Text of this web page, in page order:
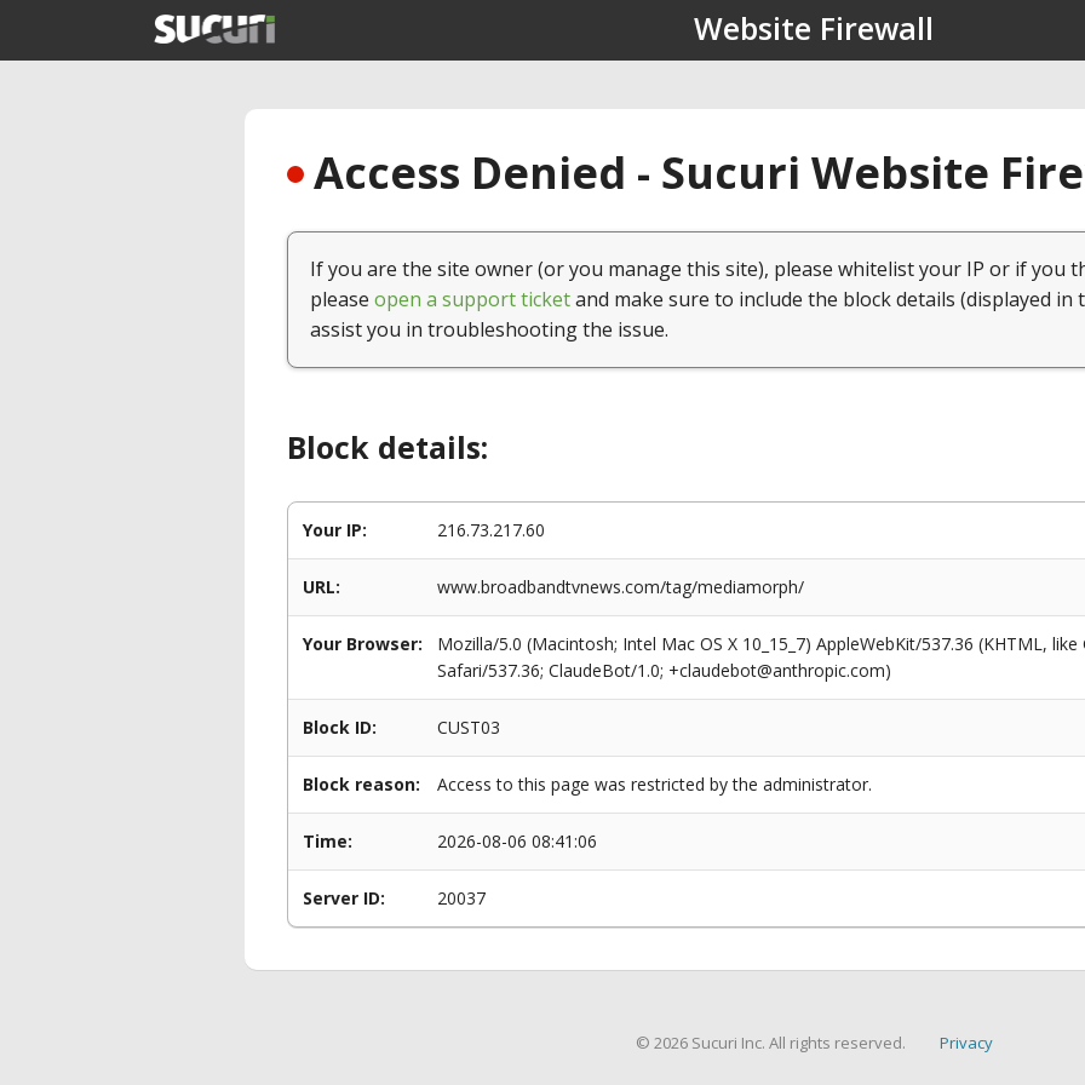
Website Firewall
Access Denied - Sucuri Website
If you are the site owner (or you manage this site), please whitelist your IP or if you
please open a support ticketand make sure to include the block details (displayed in
assist you in troubleshooting the issue.
Block details:
Your IP: 216.73.217.60
URL: www.broadbandtvnews.com/tag/mediamorph/
Your Browser:
Mozilla/5.0 (Macintosh; Intel Mac OS X 10_15_7) AppleWebKit/537.36 (KHTML,
Safari/537.36; ClaudeBot/1.0; +claudebot@anthropic.com)
Block ID: CUST03
Block reason: Access to this page was restricted by the administrator.
Time: 2026-08-06 08:41:06
Server ID: 20037
© 2026 Sucuri Inc. All rights reserved. Privacy